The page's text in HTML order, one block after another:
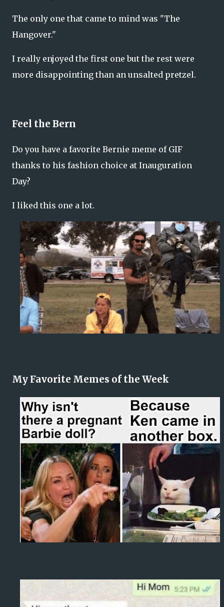
The only one that came to mind was "The
Hangover."
I really enjoyed the first one but the rest were
more disappointing than an unsalted pretzel.
Feel the Bern
Do you have a favorite Bernie meme of GIF
thanks to his fashion choice at Inauguration
Day?
I liked this one a lot.
My Favorite Memes of the Week